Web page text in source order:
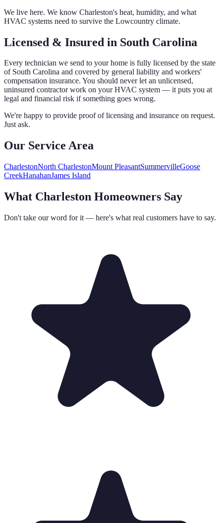
We live here. We know Charleston's heat, humidity, and what
HVAC systems need to survive the Lowcountry climate.
Licensed & Insured in South Carolina
Every technician we send to your home is fully licensed by the state
of South Carolina and covered by general liability and workers'
compensation insurance. You should never let an unlicensed,
uninsured contractor work on your HVAC system — it puts you at
legal and financial risk if something goes wrong.
We're happy to provide proof of licensing and insurance on request.
Just ask.
Our Service Area
CharlestonNorth CharlestonMount PleasantSummervilleGoose
CreekHanahanJames Island
What Charleston Homeowners Say
Don't take our word for it — here's what real customers have to say.